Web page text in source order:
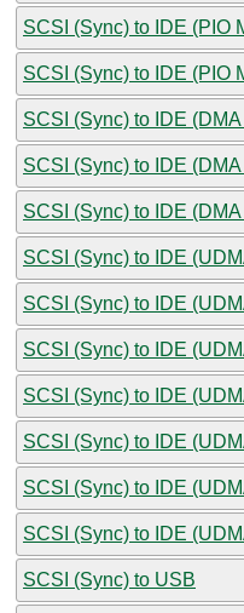
SCSI (Sync) to IDE (PIO
SCSI (Sync) to IDE (PIO
SCSI (Sync) to IDE
SCSI (Sync) to IDE
SCSI (Sync) to IDE
SCSI (Sync) to IDE
SCSI (Sync) to IDE
SCSI (Sync) to IDE
SCSI (Sync) to IDE
SCSI (Sync) to IDE
SCSI (Sync) to IDE
SCSI (Sync) to IDE
SCSI (Sync) to USB